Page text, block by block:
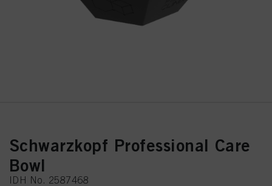
Schwarzkopf Professional Care
Bowl
IDH No. 2587468